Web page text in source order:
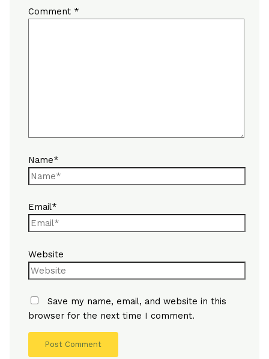
Comment *
Name*
Email*
Website
Save my name, email, and website in this
browser for the next time I comment.